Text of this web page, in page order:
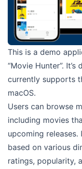
This is a demo
“Movie Hunter”.
currently supports
macOS.
Users can browse
including movies
upcoming
based on various
ratings, popularity,